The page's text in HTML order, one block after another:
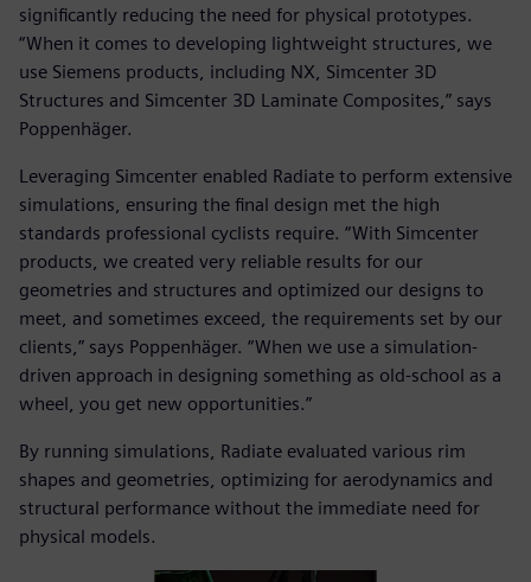
significantly reducing the need for physical prototypes.
“When it comes to developing lightweight structures, we
use Siemens products, including NX, Simcenter 3D
Structures and Simcenter 3D Laminate Composites,” says
Poppenhäger.
Leveraging Simcenter enabled Radiate to perform extensive
simulations, ensuring the final design met the high
standards professional cyclists require. “With Simcenter
products, we created very reliable results for our
geometries and structures and optimized our designs to
meet, and sometimes exceed, the requirements set by our
clients,” says Poppenhäger. “When we use a simulation-
driven approach in designing something as old-school as a
wheel, you get new opportunities.”
By running simulations, Radiate evaluated various rim
shapes and geometries, optimizing for aerodynamics and
structural performance without the immediate need for
physical models.